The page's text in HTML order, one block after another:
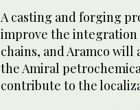
A casting and forging
improve the
chains, and Aramco will
the Amiral
contribute to the